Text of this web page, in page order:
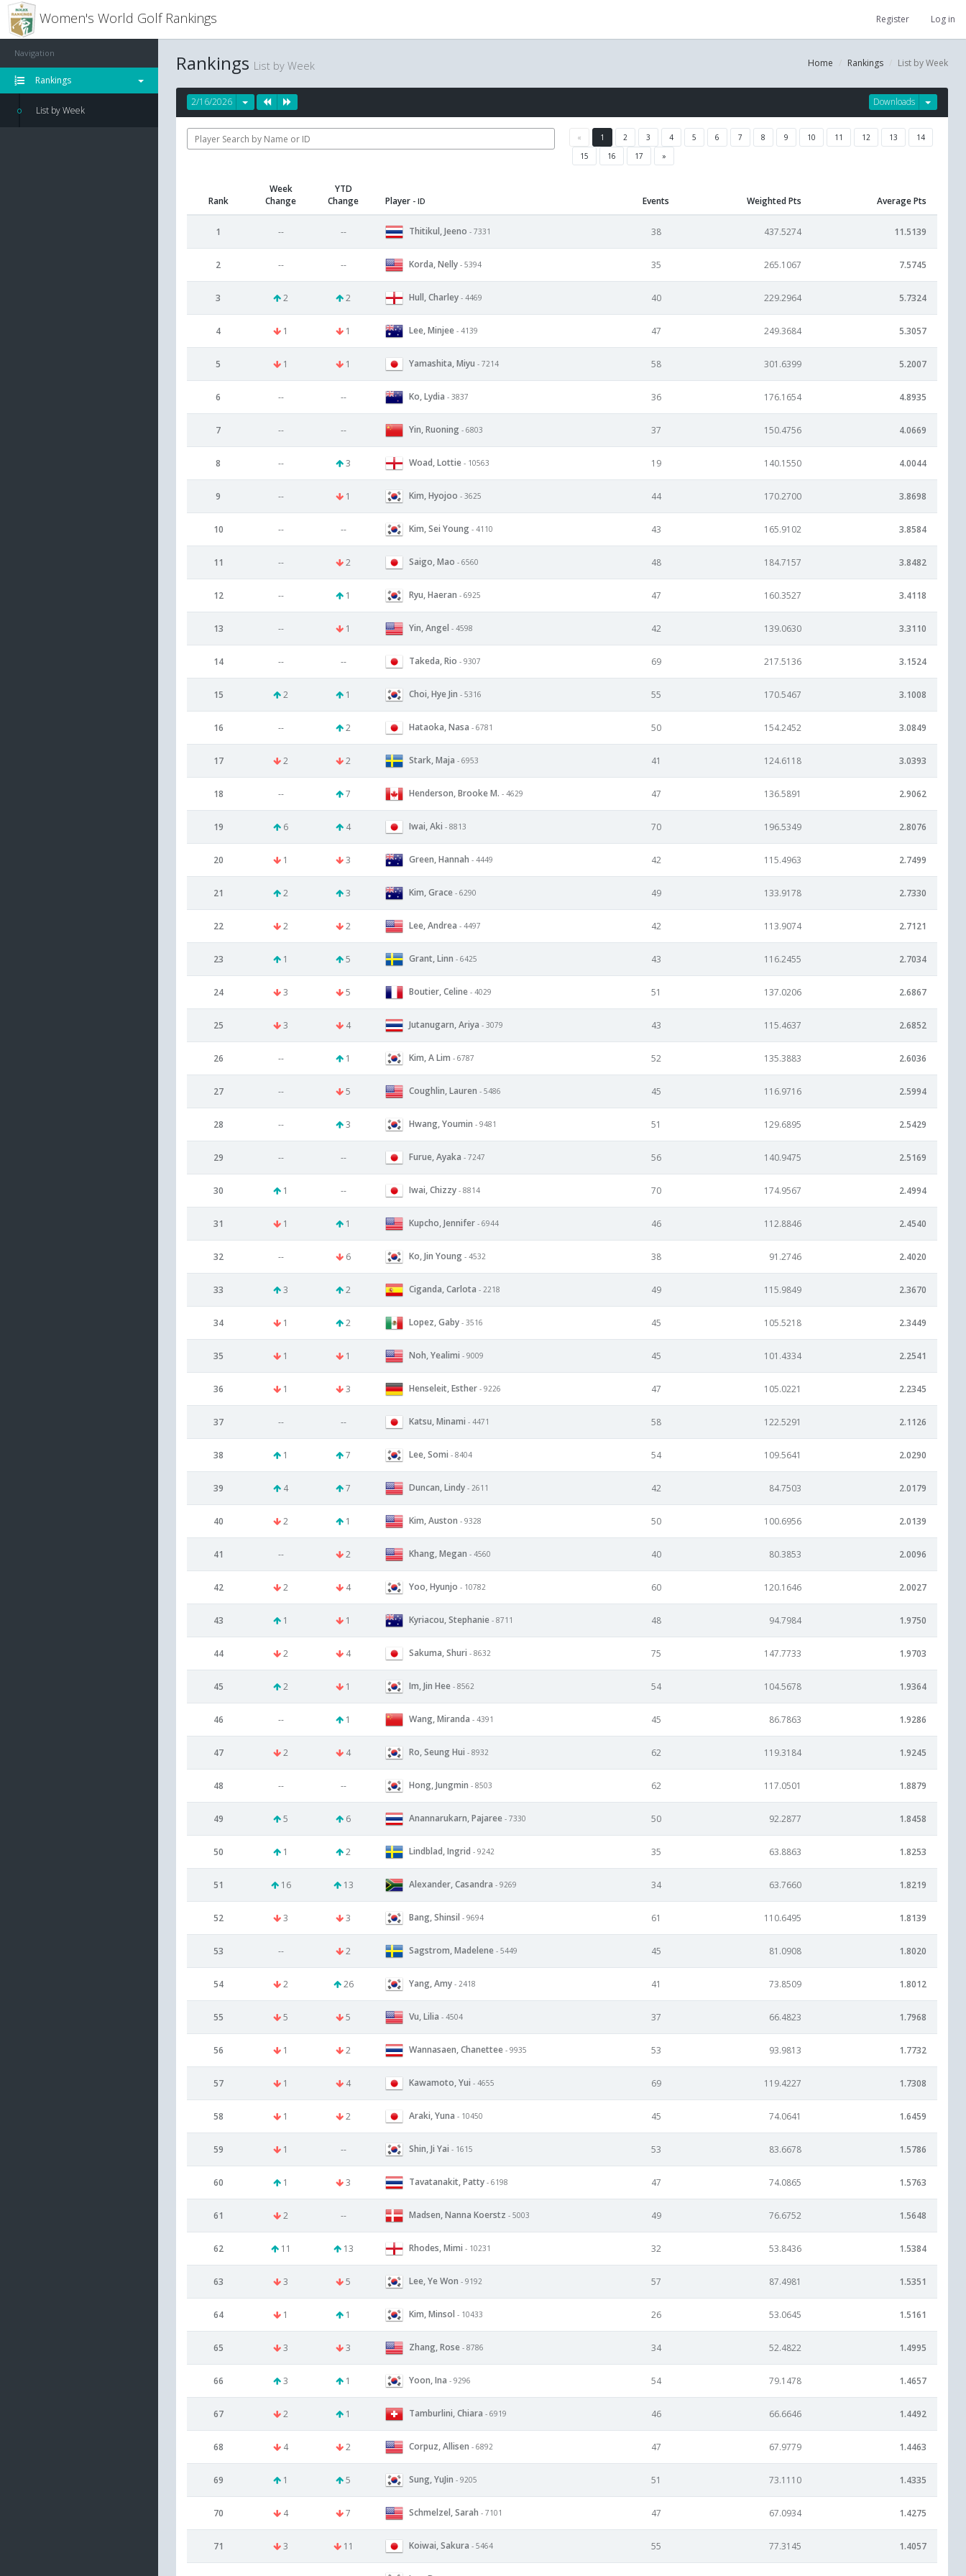
Women's World Golf Rankings Register Log in
Navigation
Rankings
List by Week
Home Rankings List by Week
Rankings List by Week
Downloads
2/16/2026
« 1 2 3 4 5 6 7 8 9 10 11 12 13
14
15
16 17 »
Rank
Week
Change
YTD
Change
Player - ID Events Weighted Pts Average Pts
1 -- -- Thitikul, Jeeno - 7331 38 437.5274 11.5139
2 -- -- Korda, Nelly - 5394 35 265.1067 7.5745
3 2 2 Hull, Charley - 4469 40 229.2964 5.7324
4 1 1 Lee, Minjee - 4139 47 249.3684 5.3057
5 1 1 Yamashita, Miyu - 7214 58 301.6399 5.2007
6 -- -- Ko, Lydia - 3837 36 176.1654 4.8935
7 -- -- Yin, Ruoning - 6803 37 150.4756 4.0669
8 -- 3 Woad, Lottie - 10563 19 140.1550 4.0044
9 -- 1 Kim, Hyojoo - 3625 44 170.2700 3.8698
10 -- -- Kim, Sei Young - 4110 43 165.9102 3.8584
11 -- 2 Saigo, Mao - 6560 48 184.7157 3.8482
12 -- 1 Ryu, Haeran - 6925 47 160.3527 3.4118
13 -- 1 Yin, Angel - 4598 42 139.0630 3.3110
14 -- -- Takeda, Rio - 9307 69 217.5136 3.1524
15 2 1 Choi, Hye Jin - 5316 55 170.5467 3.1008
16 -- 2 Hataoka, Nasa - 6781 50 154.2452 3.0849
17 2 2 Stark, Maja - 6953 41 124.6118 3.0393
18 -- 7 Henderson, Brooke M. - 4629 47 136.5891 2.9062
19 6 4 Iwai, Aki - 8813 70 196.5349 2.8076
20 1 3 Green, Hannah - 4449 42 115.4963 2.7499
21 2 3 Kim, Grace - 6290 49 133.9178 2.7330
22 2 2 Lee, Andrea - 4497 42 113.9074 2.7121
23 1 5 Grant, Linn - 6425 43 116.2455 2.7034
24 3 5 Boutier, Celine - 4029 51 137.0206 2.6867
25 3 4 Jutanugarn, Ariya - 3079 43 115.4637 2.6852
26 -- 1 Kim, A Lim - 6787 52 135.3883 2.6036
27 -- 5 Coughlin, Lauren - 5486 45 116.9716 2.5994
28 -- 3 Hwang, Youmin - 9481 51 129.6895 2.5429
29 -- -- Furue, Ayaka - 7247 56 140.9475 2.5169
30 1 -- Iwai, Chizzy - 8814 70 174.9567 2.4994
31 1 1 Kupcho, Jennifer - 6944 46 112.8846 2.4540
32 -- 6 Ko, Jin Young - 4532 38 91.2746 2.4020
33 3 2 Ciganda, Carlota - 2218 49 115.9849 2.3670
34 1 2 Lopez, Gaby - 3516 45 105.5218 2.3449
35 1 1 Noh, Yealimi - 9009 45 101.4334 2.2541
36 1 3 Henseleit, Esther - 9226 47 105.0221 2.2345
37 -- -- Katsu, Minami - 4471 58 122.5291 2.1126
38 1 7 Lee, Somi - 8404 54 109.5641 2.0290
39 4 7 Duncan, Lindy - 2611 42 84.7503 2.0179
40 2 1 Kim, Auston - 9328 50 100.6956 2.0139
41 -- 2 Khang, Megan - 4560 40 80.3853 2.0096
42 2 4 Yoo, Hyunjo - 10782 60 120.1646 2.0027
43 1 1 Kyriacou, Stephanie - 8711 48 94.7984 1.9750
44 2 4 Sakuma, Shuri - 8632 75 147.7733 1.9703
45 2 1 Im, Jin Hee - 8562 54 104.5678 1.9364
46 -- 1 Wang, Miranda - 4391 45 86.7863 1.9286
47 2 4 Ro, Seung Hui - 8932 62 119.3184 1.9245
48 -- -- Hong, Jungmin - 8503 62 117.0501 1.8879
49 5 6 Anannarukarn, Pajaree - 7330 50 92.2877 1.8458
50 1 2 Lindblad, Ingrid - 9242 35 63.8863 1.8253
51 16 13 Alexander, Casandra - 9269 34 63.7660 1.8219
52 3 3 Bang, Shinsil - 9694 61 110.6495 1.8139
53 -- 2 Sagstrom, Madelene - 5449 45 81.0908 1.8020
54 2 26 Yang, Amy - 2418 41 73.8509 1.8012
55 5 5 Vu, Lilia - 4504 37 66.4823 1.7968
56 1 2 Wannasaen, Chanettee - 9935 53 93.9813 1.7732
57 1 4 Kawamoto, Yui - 4655 69 119.4227 1.7308
58 1 2 Araki, Yuna - 10450 45 74.0641 1.6459
59 1 -- Shin, Ji Yai - 1615 53 83.6678 1.5786
60 1 3 Tavatanakit, Patty - 6198 47 74.0865 1.5763
61 2 -- Madsen, Nanna Koerstz - 5003 49 76.6752 1.5648
62 11 13 Rhodes, Mimi - 10231 32 53.8436 1.5384
63 3 5 Lee, Ye Won - 9192 57 87.4981 1.5351
64 1 1 Kim, Minsol - 10433 26 53.0645 1.5161
65 3 3 Zhang, Rose - 8786 34 52.4822 1.4995
66 3 1 Yoon, Ina - 9296 54 79.1478 1.4657
67 2 1 Tamburlini, Chiara - 6919 46 66.6646 1.4492
68 4 2 Corpuz, Allisen - 6892 47 67.9779 1.4463
69 1 5 Sung, YuJin - 9205 51 73.1110 1.4335
70 4 7 Schmelzel, Sarah - 7101 47 67.0934 1.4275
71 3 11 Koiwai, Sakura - 5464 55 77.3145 1.4057